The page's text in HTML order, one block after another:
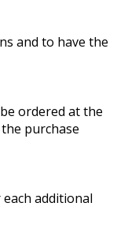
and to have the
ordered at the
purchase
additional